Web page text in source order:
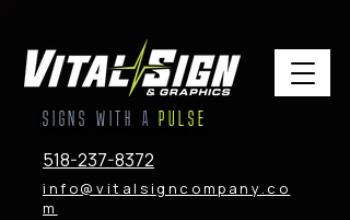
info@vitalsigncompany.co
m
518-237-8372
SIGNS WITH A PULSE